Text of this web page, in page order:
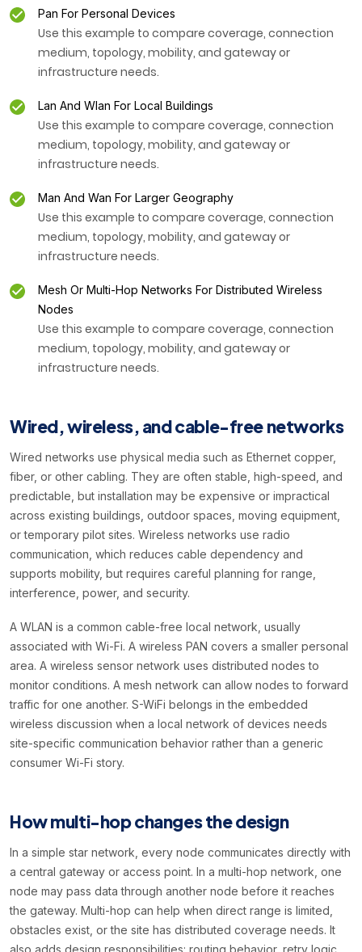
Pan For Personal Devices
Use this example to compare coverage, connection
medium, topology, mobility, and gateway or
infrastructure needs.
Lan And Wlan For Local Buildings
Use this example to compare coverage, connection
medium, topology, mobility, and gateway or
infrastructure needs.
Man And Wan For Larger Geography
Use this example to compare coverage, connection
medium, topology, mobility, and gateway or
infrastructure needs.
Mesh Or Multi-Hop Networks For Distributed Wireless
Nodes
Use this example to compare coverage, connection
medium, topology, mobility, and gateway or
infrastructure needs.
Wired, wireless, and cable-free networks
Wired networks use physical media such as Ethernet copper,
fiber, or other cabling. They are often stable, high-speed, and
predictable, but installation may be expensive or impractical
across existing buildings, outdoor spaces, moving equipment,
or temporary pilot sites. Wireless networks use radio
communication, which reduces cable dependency and
supports mobility, but requires careful planning for range,
interference, power, and security.
A WLAN is a common cable-free local network, usually
associated with Wi-Fi. A wireless PAN covers a smaller personal
area. A wireless sensor network uses distributed nodes to
monitor conditions. A mesh network can allow nodes to forward
traffic for one another. S-WiFi belongs in the embedded
wireless discussion when a local network of devices needs
site-specific communication behavior rather than a generic
consumer Wi-Fi story.
How multi-hop changes the design
In a simple star network, every node communicates directly with
a central gateway or access point. In a multi-hop network, one
node may pass data through another node before it reaches
the gateway. Multi-hop can help when direct range is limited,
obstacles exist, or the site has distributed coverage needs. It